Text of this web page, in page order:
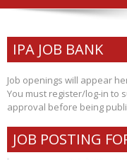
IPA JOB BANK
Job openings will appear
You must register/log-in to
approval before being
JOB POSTING